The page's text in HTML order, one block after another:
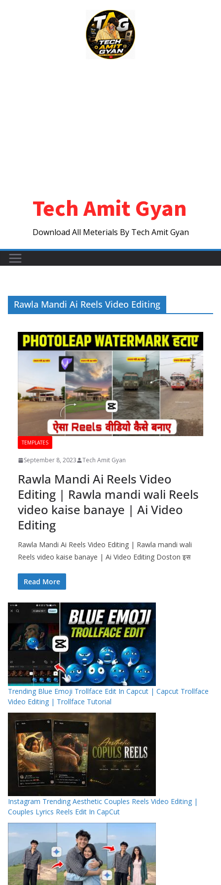
Tech Amit Gyan
Download All Meterials By Tech Amit Gyan
Rawla Mandi Ai Reels Video Editing
TEMPLATES
September 8, 2023 Tech Amit Gyan
Rawla Mandi Ai Reels Video
Editing | Rawla mandi wali Reels
video kaise banaye | Ai Video
Editing
Rawla Mandi Ai Reels Video Editing | Rawla mandi wali
Reels video kaise banaye | Ai Video Editing Doston इस
Read More
Trending Blue Emoji Trollface Edit In Capcut | Capcut Trollface
Video Editing | Trollface Tutorial
Instagram Trending Aesthetic Couples Reels Video Editing |
Couples Lyrics Reels Edit In CapCut